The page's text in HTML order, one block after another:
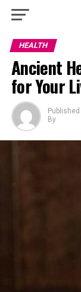
HEALTH
Ancient
for Your
Published
By